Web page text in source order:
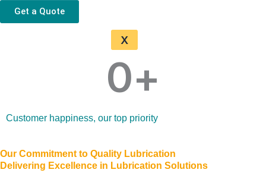
X
Get a Quote
0+
Customer happiness, our top priority
Our Commitment to Quality Lubrication
Delivering Excellence in Lubrication Solutions